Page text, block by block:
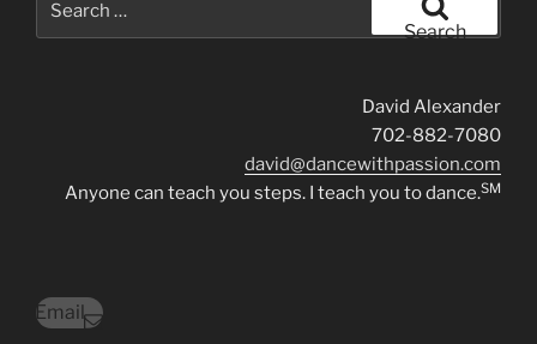
for:
Search
David Alexander
702-882-7080
david@dancewithpassion.com
Anyone can teach you steps. I teach you to dance.SM
Email